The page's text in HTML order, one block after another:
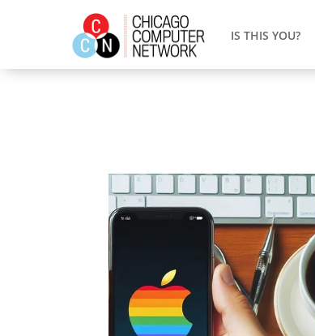
IS THIS YOU?